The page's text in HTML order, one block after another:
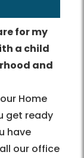
for my
a child
and
Home
get ready
have
our office